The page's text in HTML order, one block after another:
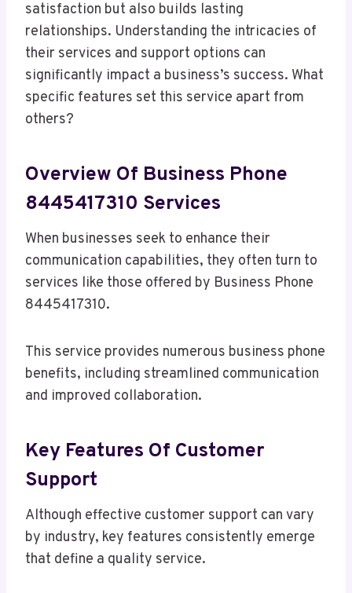
satisfaction but also builds lasting
relationships. Understanding the intricacies of
their services and support options can
significantly impact a business’s success. What
specific features set this service apart from
others?
Overview Of Business Phone
8445417310 Services
When businesses seek to enhance their
communication capabilities, they often turn to
services like those offered by Business Phone
8445417310.
This service provides numerous business phone
benefits, including streamlined communication
and improved collaboration.
Key Features Of Customer
Support
Although effective customer support can vary
by industry, key features consistently emerge
that define a quality service.